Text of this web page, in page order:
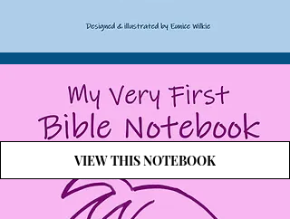
VIEW THIS NOTEBOOK